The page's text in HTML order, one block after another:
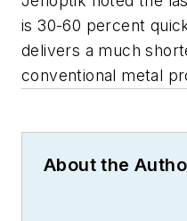
is 30-60 percent
delivers a much
conventional metal
About the